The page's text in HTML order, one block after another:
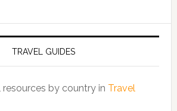
TRAVEL GUIDES
by country in Travel